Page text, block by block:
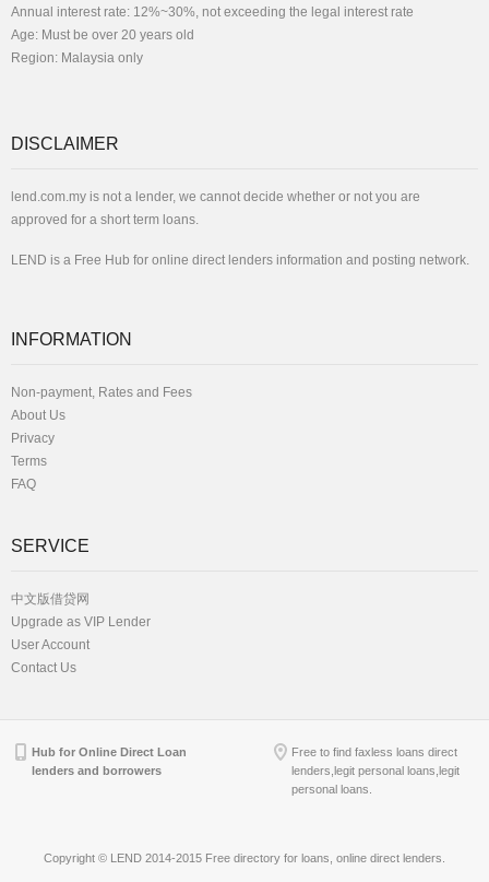
Annual interest rate: 12%~30%, not exceeding the legal interest rate
Age: Must be over 20 years old
Region: Malaysia only
DISCLAIMER
lend.com.my is not a lender, we cannot decide whether or not you are
approved for a short term loans.
LEND is a Free Hub for online direct lenders information and posting network.
INFORMATION
Non-payment, Rates and Fees
About Us
Privacy
Terms
FAQ
SERVICE
中文版借贷网
Upgrade as VIP Lender
User Account
Contact Us
Hub for Online Direct Loan
lenders and borrowers
Free to find faxless loans direct
lenders,legit personal loans,legit
personal loans.
Copyright © LEND 2014-2015 Free directory for loans, online direct lenders.